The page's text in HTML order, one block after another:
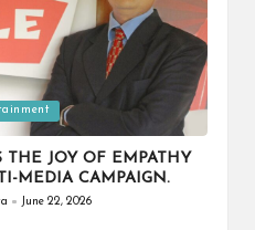
THE JOY OF EMPATHY
MEDIA CAMPAIGN.
June 22, 2026